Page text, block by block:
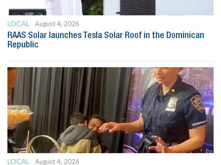
LOCAL
August 4, 2026
RAAS Solar launches Tesla Solar Roof in the Dominican
Republic
LOCAL
August 4, 2026